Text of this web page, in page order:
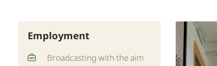
Employment
Broadcasting with the aim